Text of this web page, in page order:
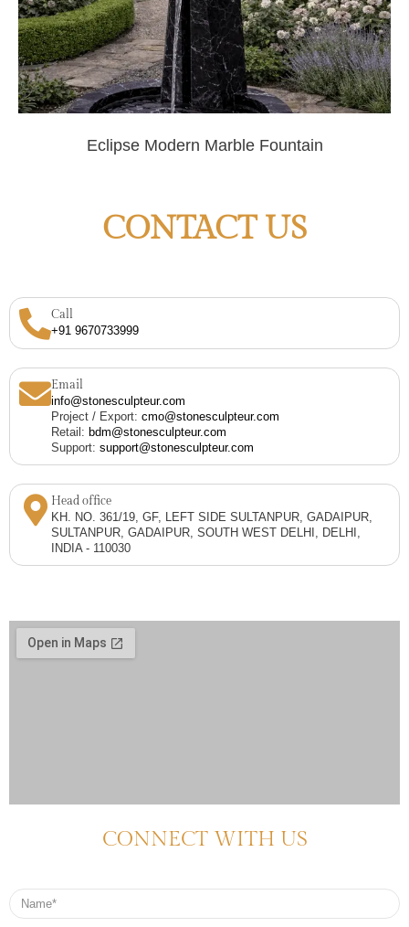
Eclipse Modern Marble Fountain
CONTACT US
Call
+91 9670733999
Email
info@stonesculpteur.com
Project / Export: cmo@stonesculpteur.com
Retail: bdm@stonesculpteur.com
Support: support@stonesculpteur.com
Head office
KH. NO. 361/19, GF, LEFT SIDE SULTANPUR, GADAIPUR,
SULTANPUR, GADAIPUR, SOUTH WEST DELHI, DELHI,
INDIA - 110030
CONNECT WITH US
Name